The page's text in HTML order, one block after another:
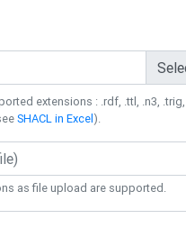
extensions : .rdf, .ttl, .n3,
SHACL in Excel).
as file upload are supported.